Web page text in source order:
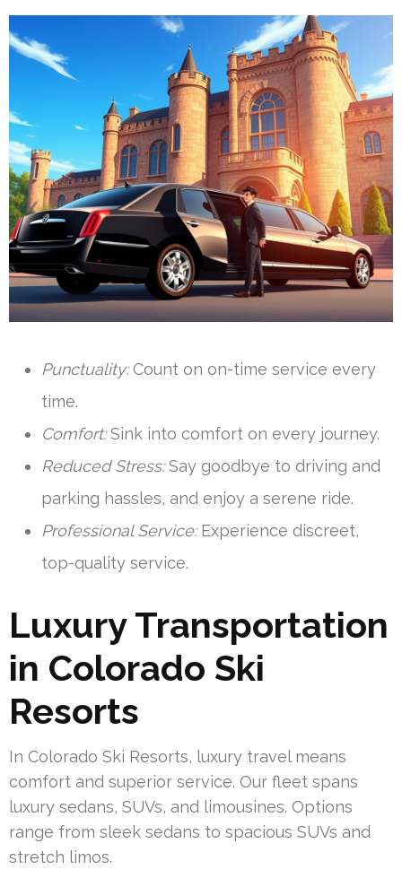
Punctuality:Count on on-time service every
time.
Comfort:Sink into comfort on every journey.
Reduced Stress:Say goodbye to driving and
parking hassles, and enjoy a serene ride.
Professional Service:Experience discreet,
top-quality service.
Luxury Transportation
in Colorado Ski
Resorts
In Colorado Ski Resorts, luxury travel means
comfort and superior service. Our fleet spans
luxury sedans, SUVs, and limousines. Options
range from sleek sedans to spacious SUVs and
stretch limos.